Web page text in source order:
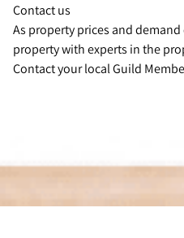
Contact us
As property prices and
property with experts in the
Contact your local Guild